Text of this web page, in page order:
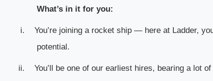
What’s in it for you:
i.
You’re joining a rocket ship — here at Ladder,
potential.
ii.
You’ll be one of our earliest hires, bearing a lot